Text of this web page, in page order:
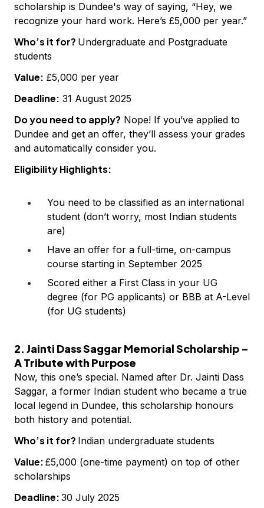
scholarship is Dundee's way of saying, “Hey, we
recognize your hard work. Here’s £5,000 per year.”
Who’s it for? Undergraduate and Postgraduate
students
Value: £5,000 per year
Deadline: 31 August 2025
Do you need to apply? Nope! If you’ve applied to
Dundee and get an offer, they’ll assess your grades
and automatically consider you.
Eligibility Highlights:
You need to be classified as an international
student (don’t worry, most Indian students
are)
Have an offer for a full-time, on-campus
course starting in September 2025
Scored either a First Class in your UG
degree (for PG applicants) or BBB at A-Level
(for UG students)
2. Jainti Dass Saggar Memorial Scholarship –
A Tribute with Purpose
Now, this one’s special. Named after Dr. Jainti Dass
Saggar, a former Indian student who became a true
local legend in Dundee, this scholarship honours
both history and potential.
Who’s it for? Indian undergraduate students
Value: £5,000 (one-time payment) on top of other
scholarships
Deadline: 30 July 2025